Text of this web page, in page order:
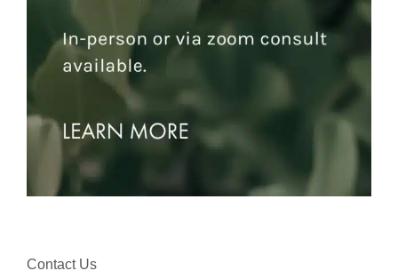
Contact Us